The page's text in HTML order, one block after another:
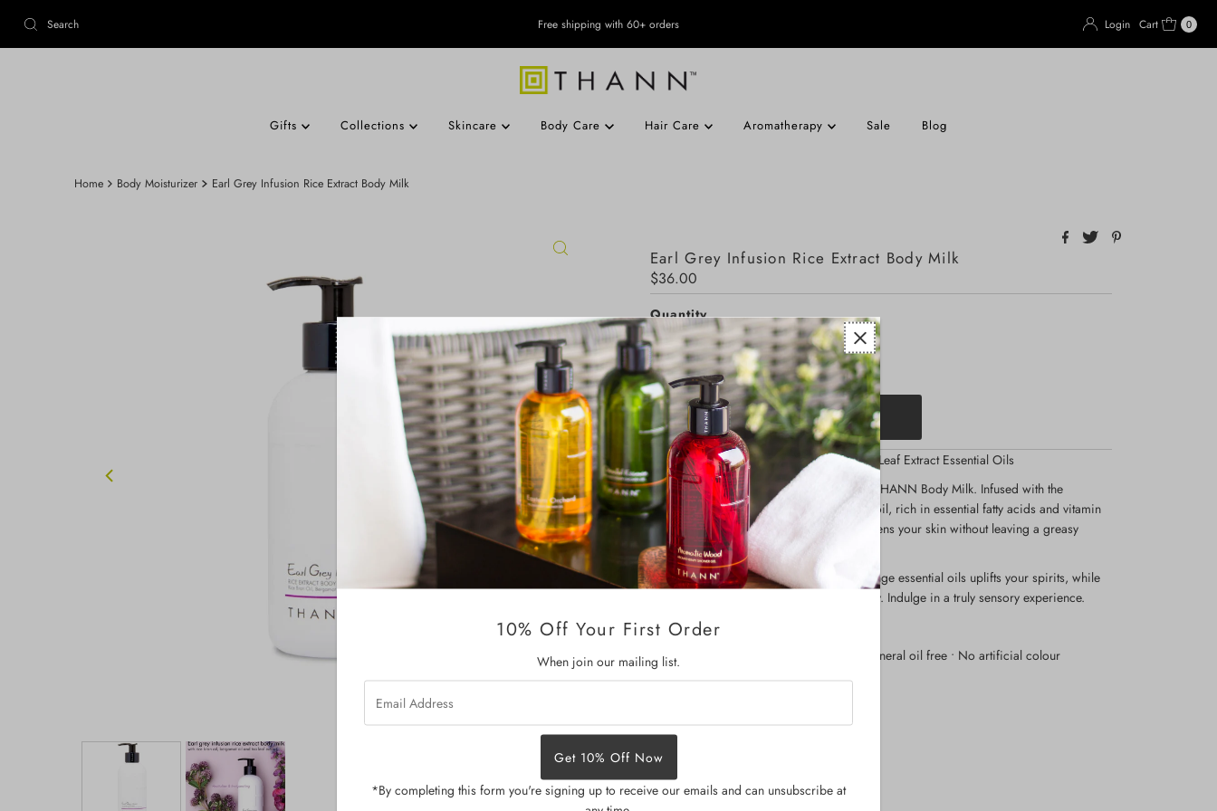
Free shipping with 60+ orders Login Cart 0
Gifts Collections Skincare Body Care Hair Care Aromatherapy Sale Blog
Home Body Moisturizer Earl Grey Infusion Rice Extract Body Milk
Earl Grey Infusion Rice Extract Body Milk
Regular
Price
$36.00
Quantity
- +
With Rice Bran Oil, Bergamot Oil and Tea Leaf Extract Essential Oils
Experience the ultimate in body care with THANN Body Milk. Infused with the
nourishing benefits of premium rice bran oil, rich in essential fatty acids and vitamin
E, our formula deeply moisturizes and softens your skin without leaving a greasy
residue.
The exquisite blend of cardamom and orange essential oils uplifts your spirits, while
lavender and clary sage promote tranquility. Indulge in a truly sensory experience.
Dermatologically tested • Paraben free • Mineral oil free • No artificial colour
10% Off Your First Order
When join our mailing list.
Address
*By completing this form you're signing up to receive our emails and can unsubscribe at